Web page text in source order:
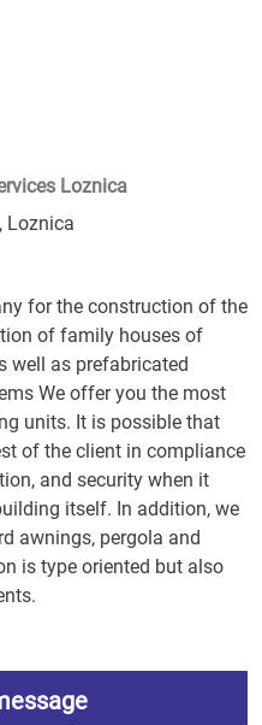
Loznica
Loznica
for the construction of the
of family houses of
well as prefabricated
We offer you the most
units. It is possible that
of the client in compliance
and security when it
itself. In addition, we
awnings, pergola and
is type oriented but also